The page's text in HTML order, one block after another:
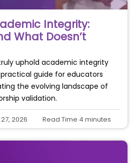
Integrity:
What Doesn’t
uphold academic integrity
guide for educators
the evolving landscape of
validation.
2026 Read Time 4 minutes